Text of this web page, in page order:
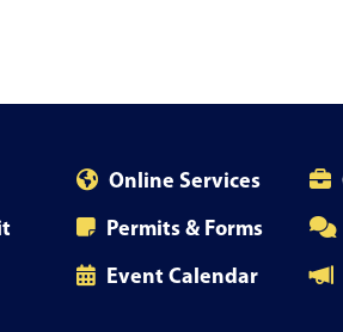
Online Services
Permits & Forms
Event Calendar